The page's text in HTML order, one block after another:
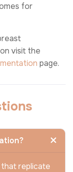
for
visit the
page.
that replicate